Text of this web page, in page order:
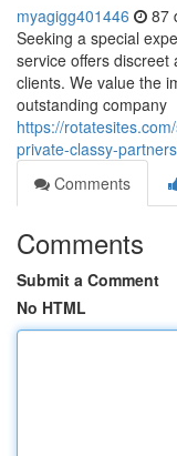
myagigg401446 87
Seeking a special
service offers
clients. We value the
outstanding company
https://
private-classy-partners
Comments
Comments
Submit a Comment
No HTML